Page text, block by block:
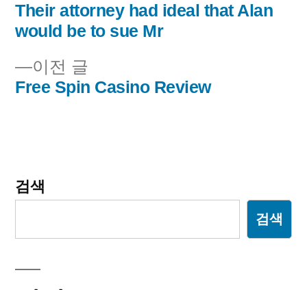
글
비
션
이전 글
전
Free Spin Casino Review
음
글:
Their attorney had ideal that Alan
would be to sue Mr
검색
검색